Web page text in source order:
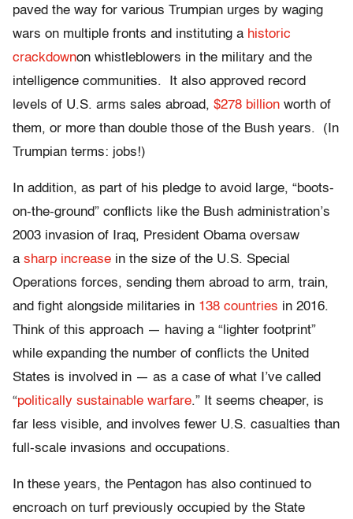
paved the way for various Trumpian urges by waging
wars on multiple fronts and instituting a historic
crackdownon whistleblowers in the military and the
intelligence communities. It also approved record
levels of U.S. arms sales abroad, $278 billion worth of
them, or more than double those of the Bush years. (In
Trumpian terms: jobs!)
In addition, as part of his pledge to avoid large, “boots-
on-the-ground” conflicts like the Bush administration’s
2003 invasion of Iraq, President Obama oversaw
a sharp increase in the size of the U.S. Special
Operations forces, sending them abroad to arm, train,
and fight alongside militaries in 138 countries in 2016.
Think of this approach — having a “lighter footprint”
while expanding the number of conflicts the United
States is involved in — as a case of what I’ve called
“politically sustainable warfare.” It seems cheaper, is
far less visible, and involves fewer U.S. casualties than
full-scale invasions and occupations.
In these years, the Pentagon has also continued to
encroach on turf previously occupied by the State